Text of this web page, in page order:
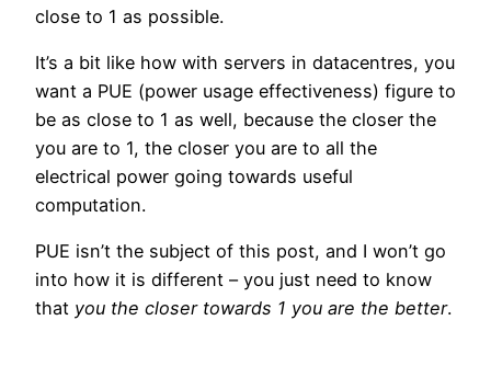
close to 1 as possible.
It’s a bit like how with servers in datacentres, you
want a PUE (power usage effectiveness) figure to
be as close to 1 as well, because the closer the
you are to 1, the closer you are to all the
electrical power going towards useful
computation.
PUE isn’t the subject of this post, and I won’t go
into how it is different – you just need to know
that you the closer towards 1 you are the better.